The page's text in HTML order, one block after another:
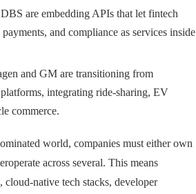
are embedding APIs that let fintech
and compliance as services inside
and GM are transitioning from
integrating ride-sharing, EV
commerce.
world, companies must either own
across several. This means
cloud-native tech stacks, developer